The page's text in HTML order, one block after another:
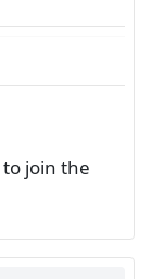
to join the